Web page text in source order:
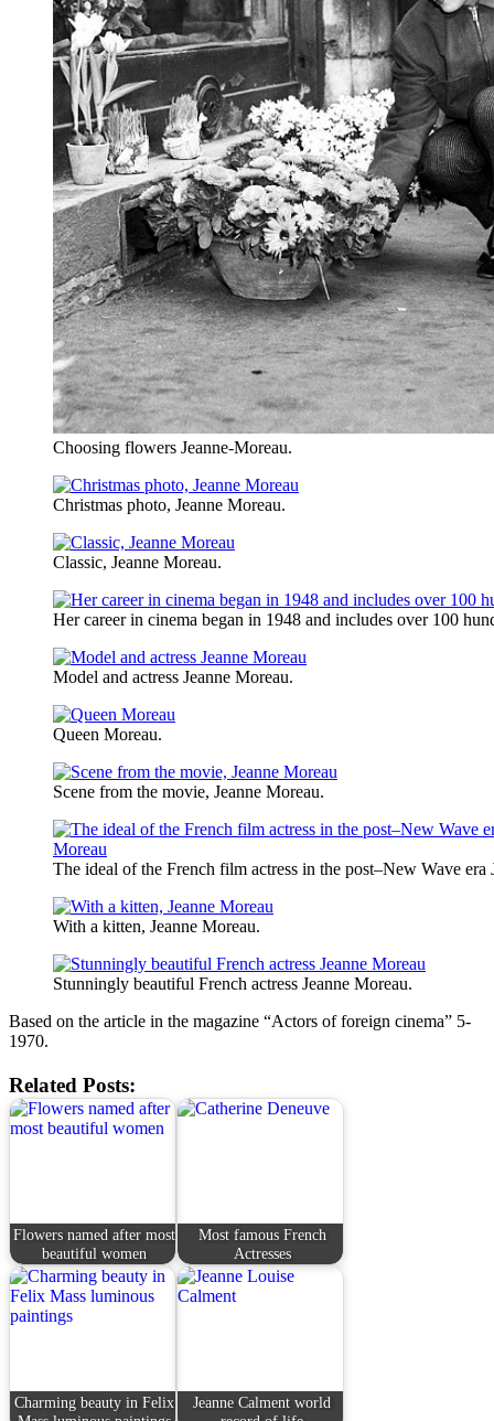
Choosing flowers Jeanne-Moreau.
Christmas photo, Jeanne Moreau.
Classic, Jeanne Moreau.
Her career in cinema began in 1948 and includes over 100
Model and actress Jeanne Moreau.
Queen Moreau.
Scene from the movie, Jeanne Moreau.
The ideal of the French film actress in the post–New Wave era
With a kitten, Jeanne Moreau.
Stunningly beautiful French actress Jeanne Moreau.
Based on the article in the magazine “Actors of foreign cinema” 5-
1970.
Related Posts:
Flowers named after most
beautiful women
Most famous French
Actresses
Charming beauty in Felix
Jeanne Calment world